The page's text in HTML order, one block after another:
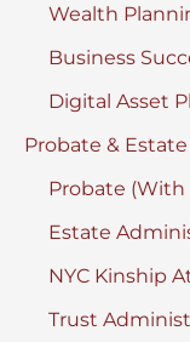
Wealth
Business
Digital Asset
Probate &
Probate (With
Estate
NYC Kinship
Trust